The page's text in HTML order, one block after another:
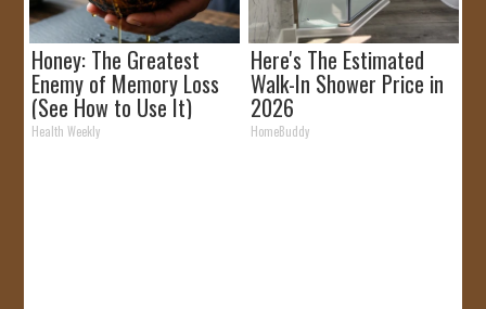
Honey: The Greatest
Enemy of Memory Loss
(See How to Use It)
Health Weekly
Here's The Estimated
Walk-In Shower Price in
2026
HomeBuddy